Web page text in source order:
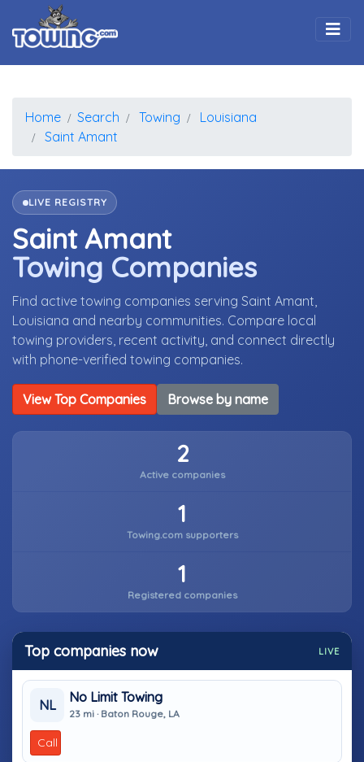
Home Search Towing
Louisiana
Saint Amant
LIVE REGISTRY
Saint Amant
Towing Companies
Find active towing companies serving Saint Amant,
Louisiana and nearby communities. Compare local
towing providers, recent activity, and connect directly
with phone-verified towing companies.
View Top Companies Browse by name
2
Active companies
1
Towing.com supporters
1
Registered companies
Top companies now LIVE
NL
No Limit Towing
23 mi · Baton Rouge, LA
Call